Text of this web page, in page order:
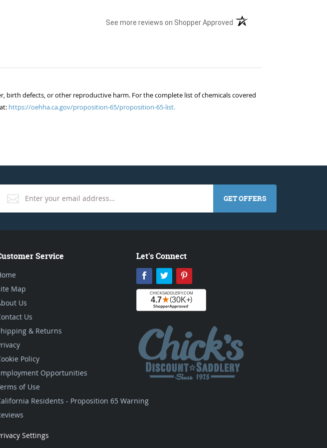
See more reviews on Shopper Approved (opens in a new tab)
birth defects, or other reproductive harm. For the complete list of chemicals covered
https://oehha.ca.gov/proposition-65/proposition-65-list.
GET OFFERS
Service
Map
Us
Us
& Returns
Policy
Opportunities
of Use
Residents - Proposition 65 Warning
Settings
Let's Connect
Facebook
Twitter